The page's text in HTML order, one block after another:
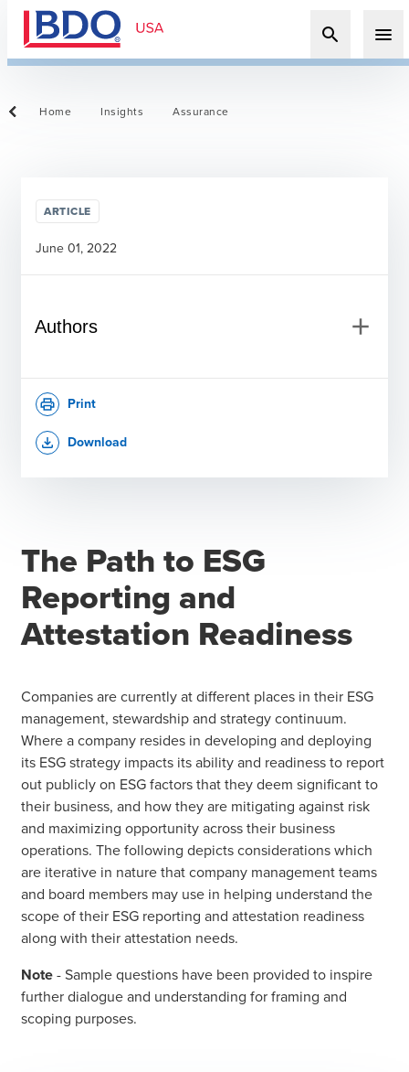
search menu
Home Insights Assurance
The Path to ESG
Reporting and
Attestation Readiness
Companies are currently at different places in their ESG
management, stewardship and strategy continuum.
Where a company resides in developing and deploying
its ESG strategy impacts its ability and readiness to report
out publicly on ESG factors that they deem significant to
their business, and how they are mitigating against risk
and maximizing opportunity across their business
operations. The following depicts considerations which
are iterative in nature that company management teams
and board members may use in helping understand the
scope of their ESG reporting and attestation readiness
along with their attestation needs.
Note- Sample questions have been provided to inspire
further dialogue and understanding for framing and
scoping purposes.
ARTICLE
June 01, 2022
Authors add
Print
print
Download
file_download